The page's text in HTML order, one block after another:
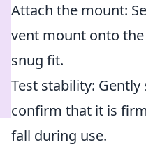
Attach the mount:
vent mount onto
snug fit.
Test stability:
confirm that it is
fall during use.